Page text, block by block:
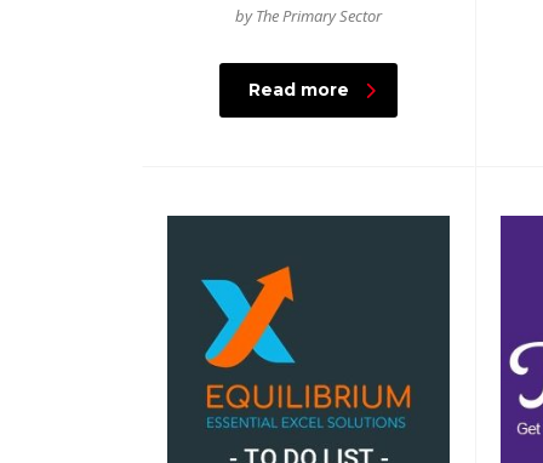
by The Primary Sector
Read more